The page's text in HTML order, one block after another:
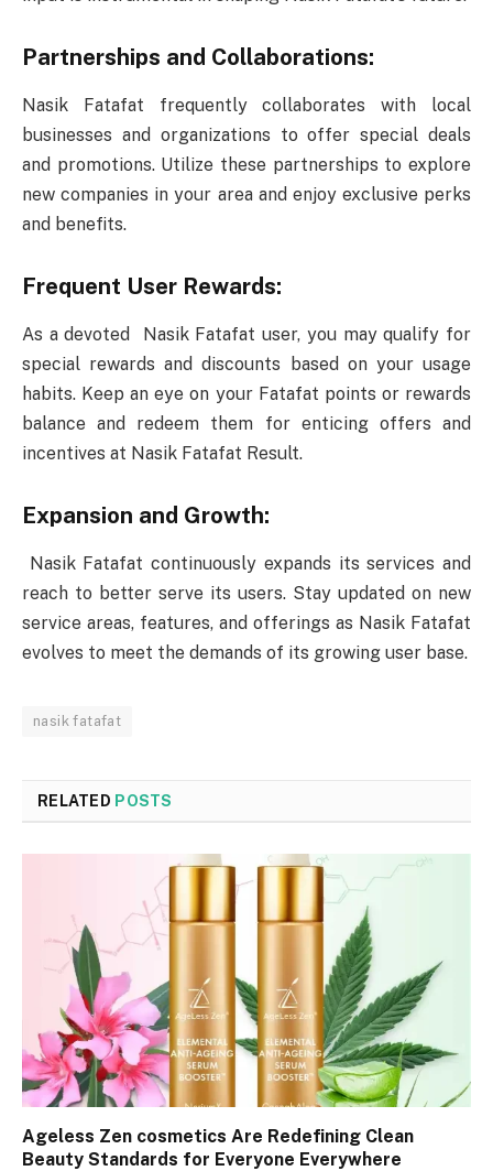
Partnerships and Collaborations:
Nasik Fatafat frequently collaborates with local
businesses and organizations to offer special deals
and promotions. Utilize these partnerships to explore
new companies in your area and enjoy exclusive perks
and benefits.
Frequent User Rewards:
As a devoted Nasik Fatafat user, you may qualify for
special rewards and discounts based on your usage
habits. Keep an eye on your Fatafat points or rewards
balance and redeem them for enticing offers and
incentives at Nasik Fatafat Result.
Expansion and Growth:
Nasik Fatafat continuously expands its services and
reach to better serve its users. Stay updated on new
service areas, features, and offerings as Nasik Fatafat
evolves to meet the demands of its growing user base.
nasik fatafat
RELATED POSTS
Ageless Zen cosmetics Are Redefining Clean
Beauty Standards for Everyone Everywhere